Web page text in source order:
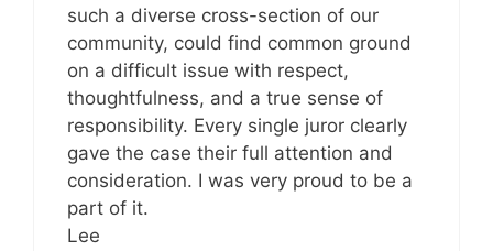
such a diverse cross-section of our
community, could find common ground
on a difficult issue with respect,
thoughtfulness, and a true sense of
responsibility. Every single juror clearly
gave the case their full attention and
consideration. I was very proud to be a
part of it.
Lee